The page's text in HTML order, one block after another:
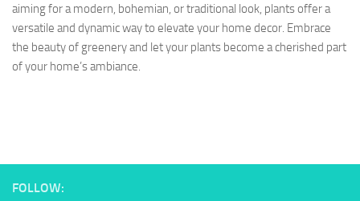
aiming for a modern, bohemian, or traditional look, plants offer a
versatile and dynamic way to elevate your home decor. Embrace
the beauty of greenery and let your plants become a cherished part
of your home’s ambiance.
FOLLOW: